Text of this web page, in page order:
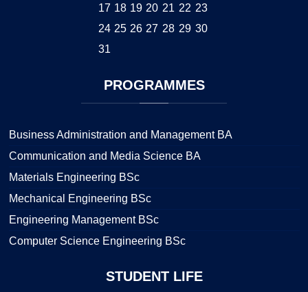
17 18 19 20 21 22 23
24 25 26 27 28 29 30
31
PROGRAMMES
Business Administration and Management BA
Communication and Media Science BA
Materials Engineering BSc
Mechanical Engineering BSc
Engineering Management BSc
Computer Science Engineering BSc
STUDENTLIFE